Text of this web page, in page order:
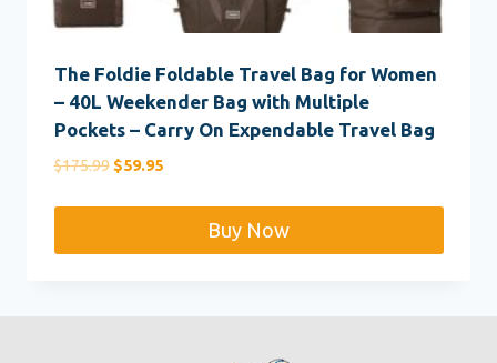
The Foldie Foldable Travel Bag for Women
– 40L Weekender Bag with Multiple
Pockets – Carry On Expendable Travel Bag
$175.99 Original
$59.95Current
$59.95.Buy Now